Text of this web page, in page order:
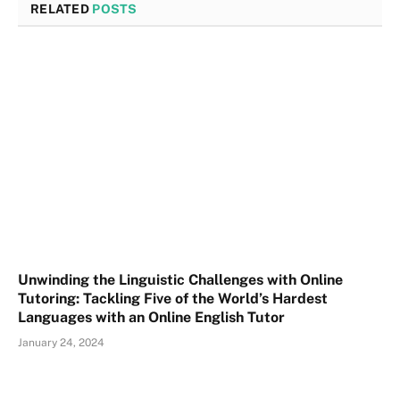
RELATED POSTS
Unwinding the Linguistic Challenges with Online
Tutoring: Tackling Five of the World’s Hardest
Languages with an Online English Tutor
January 24, 2024